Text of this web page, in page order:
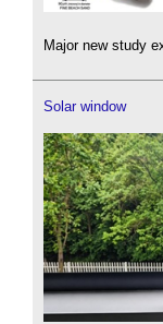
Major new study
Solar window